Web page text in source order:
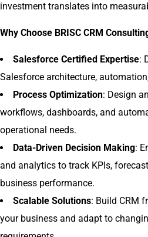
investment translates into
Why Choose BRISC CRM
Salesforce Certified Expertise:
Salesforce architecture,
Process Optimization: Design
workflows, dashboards, and
operational needs.
Data-Driven Decision Making:
and analytics to track KPIs,
business performance.
Scalable Solutions: Build CRM
your business and adapt to